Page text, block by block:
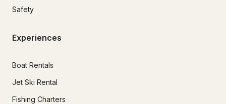
Safety
Experiences
Boat Rentals
Jet Ski Rental
Fishing Charters